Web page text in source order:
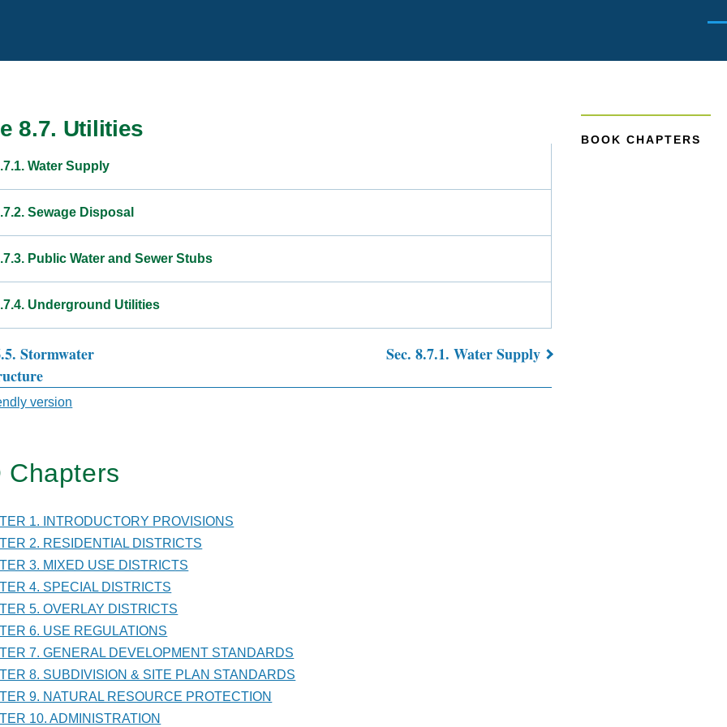
8.7. Utilities
Water Supply
Sewage Disposal
Public Water and Sewer Stubs
Underground Utilities
Stormwater
Sec. 8.7.1. Water Supply
version
Chapters
1. INTRODUCTORY PROVISIONS
2. RESIDENTIAL DISTRICTS
3. MIXED USE DISTRICTS
4. SPECIAL DISTRICTS
5. OVERLAY DISTRICTS
6. USE REGULATIONS
7. GENERAL DEVELOPMENT STANDARDS
8. SUBDIVISION & SITE PLAN STANDARDS
9. NATURAL RESOURCE PROTECTION
10. ADMINISTRATION
BOOK CHAPTERS